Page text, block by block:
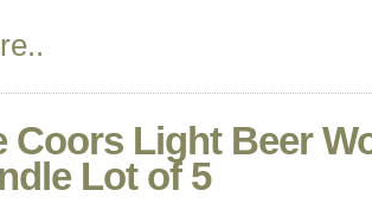
Coors Light Beer
Lot of 5